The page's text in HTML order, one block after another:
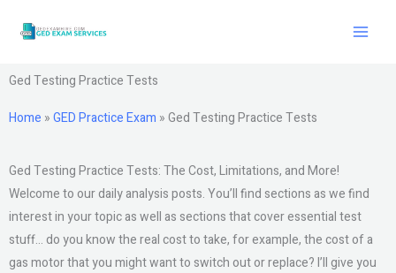
Ged Testing Practice Tests
Home »GED Practice Exam »Ged Testing Practice Tests
Ged Testing Practice Tests: The Cost, Limitations, and More!
Welcome to our daily analysis posts. You’ll find sections as we find
interest in your topic as well as sections that cover essential test
stuff… do you know the real cost to take, for example, the cost of a
gas motor that you might want to switch out or replace? I’ll give you